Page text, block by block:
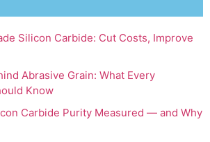
Silicon Carbide: Cut Costs, Improve
Abrasive Grain: What Every
Know
Carbide Purity Measured — and Why